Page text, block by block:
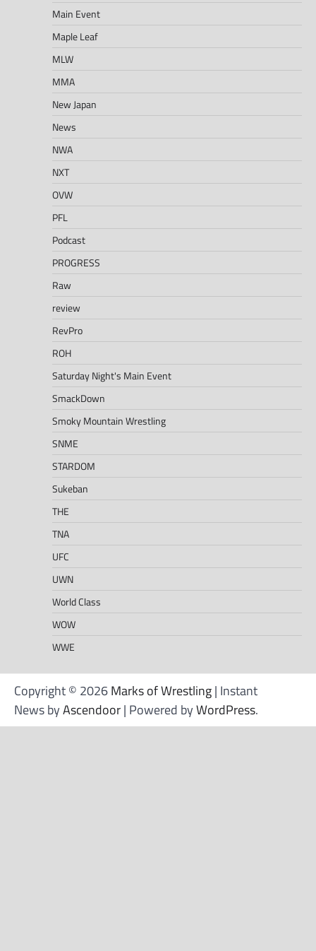
Main Event
Maple Leaf
MLW
MMA
New Japan
News
NWA
NXT
OVW
PFL
Podcast
PROGRESS
Raw
review
RevPro
ROH
Saturday Night's Main Event
SmackDown
Smoky Mountain Wrestling
SNME
STARDOM
Sukeban
THE
TNA
UFC
UWN
World Class
WOW
WWE
Copyright © 2026Marks of Wrestling| Instant
News byAscendoor| Powered byWordPress.